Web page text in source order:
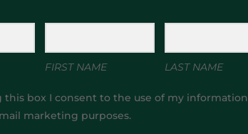
FIRST NAME LAST NAME
this box I consent to the use of my information
marketing purposes.